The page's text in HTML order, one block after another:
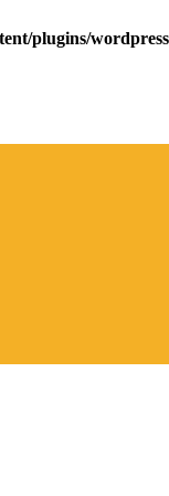
plugins/